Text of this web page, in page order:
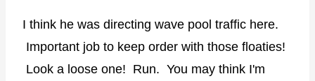
I think he was directing wave pool traffic here.
Important job to keep order with those floaties!
Look a loose one! Run. You may think I'm